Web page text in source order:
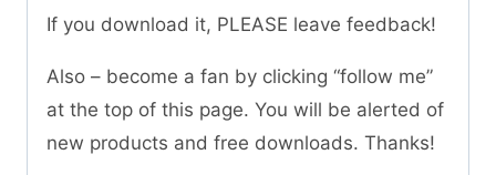
If you download it, PLEASE leave feedback!
Also – become a fan by clicking “follow me”
at the top of this page. You will be alerted of
new products and free downloads. Thanks!